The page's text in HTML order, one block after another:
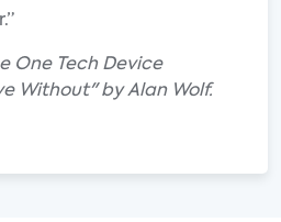
One Tech Device
Without" by Alan Wolf.